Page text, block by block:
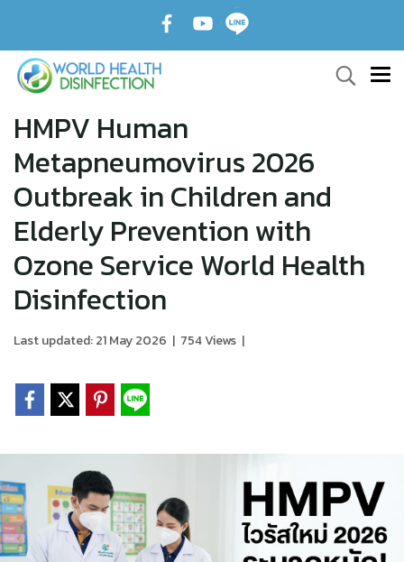
HMPV Human
Metapneumovirus 2026
Outbreak in Children and
Elderly Prevention with
Ozone Service World Health
Disinfection
Last updated: 21 May 2026 | 754 Views |